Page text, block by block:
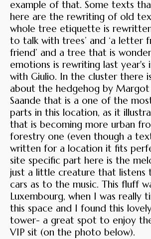
example of that. Some texts
here are the rewriting of old
whole tree etiquette is
to talk with trees’ and ‘a letter
friend’ and a tree that is
emotions is rewriting last year's
with Giulio. In the cluster there
about the hedgehog by
Saande that is a one of the
parts in this location, as it
that is becoming more urban
forestry one (even though a
written for a location it fits
site specific part here is the
just a little creature that listens
cars as to the music. This fluff
Luxembourg, when I was really
this space and I found this
tower- a great spot to enjoy
VIP sit (on the photo below).